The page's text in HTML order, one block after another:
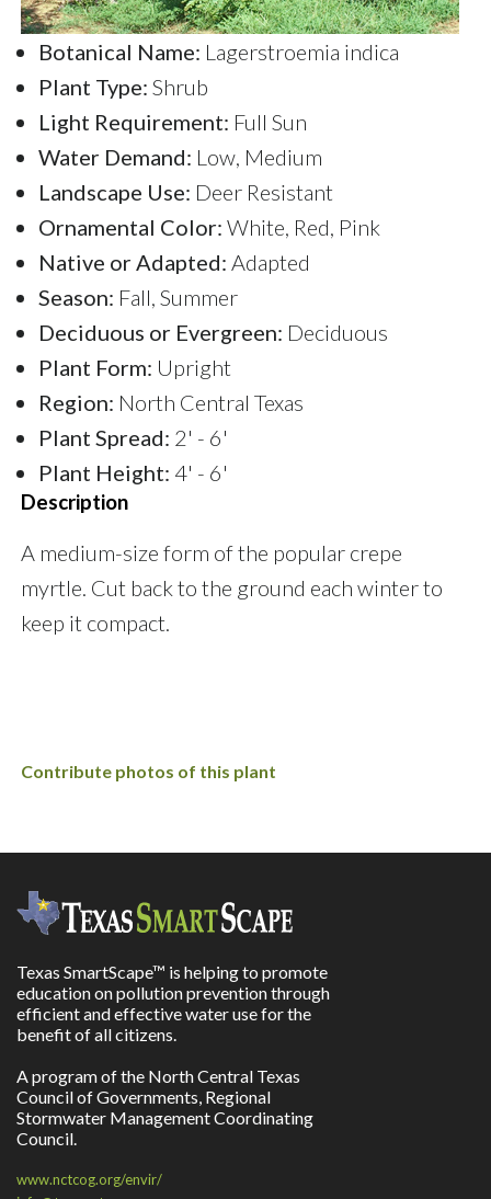
Botanical Name: Lagerstroemia indica
Plant Type: Shrub
Light Requirement: Full Sun
Water Demand: Low, Medium
Landscape Use: Deer Resistant
Ornamental Color: White, Red, Pink
Native or Adapted: Adapted
Season: Fall, Summer
Deciduous or Evergreen: Deciduous
Plant Form: Upright
Region: North Central Texas
Plant Spread: 2' - 6'
Plant Height: 4' - 6'
Description
A medium-size form of the popular crepe
myrtle. Cut back to the ground each winter to
keep it compact.
Contribute photos of this plant
Texas SmartScape™ is helping to promote
education on pollution prevention through
efficient and effective water use for the
benefit of all citizens.
A program of the North Central Texas
Council of Governments, Regional
Stormwater Management Coordinating
Council.
www.nctcog.org/envir/